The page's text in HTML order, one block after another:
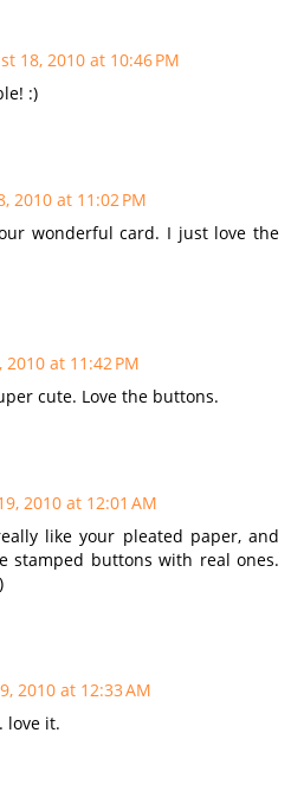
18, 2010 at 10:46 PM
:)
2010 at 11:02 PM
wonderful card. I just love the
at 11:42 PM
cute. Love the buttons.
2010 at 12:01 AM
like your pleated paper, and
stamped buttons with real ones.
2010 at 12:33 AM
love it.